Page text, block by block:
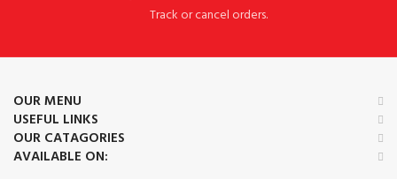
Track or cancel orders.
OUR MENU
USEFUL LINKS
OUR CATAGORIES
AVAILABLE ON: